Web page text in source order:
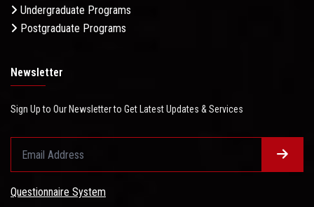
Undergraduate Programs
Postgraduate Programs
Newsletter
Sign Up to Our Newsletter to Get Latest Updates & Services
Questionnaire System